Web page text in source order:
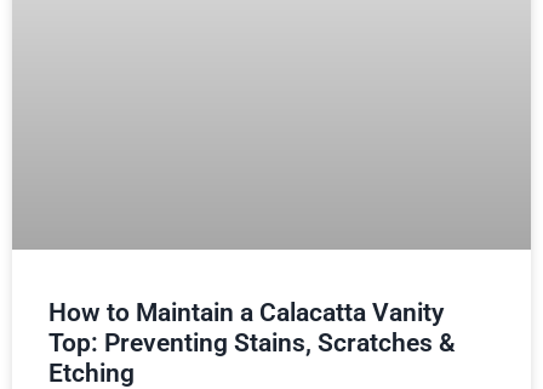
How to Maintain a Calacatta Vanity
Top: Preventing Stains, Scratches &
Etching